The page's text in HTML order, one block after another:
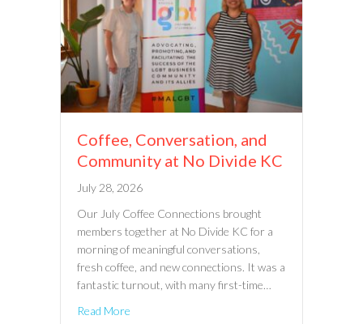
Coffee, Conversation, and
Community at No Divide KC
July 28, 2026
Our July Coffee Connections brought
members together at No Divide KC for a
morning of meaningful conversations,
fresh coffee, and new connections. It was a
fantastic turnout, with many first-time…
Read More